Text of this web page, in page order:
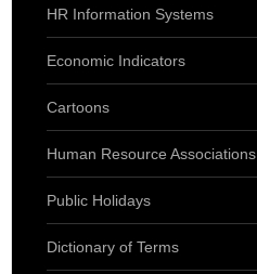
HR Information Systems
Economic Indicators
Cartoons
Human Resource Associations
Public Holidays
Dictionary of Terms